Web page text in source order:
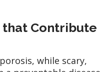
Contribute
while scary,